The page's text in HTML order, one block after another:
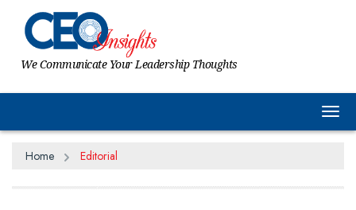
We Communicate Your Leadership Thoughts
Home Editorial